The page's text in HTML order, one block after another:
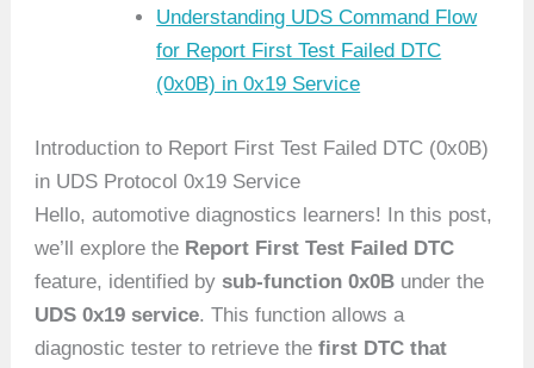
Understanding UDS Command Flow
for Report First Test Failed DTC
(0x0B) in 0x19 Service
Introduction to Report First Test Failed DTC (0x0B)
in UDS Protocol 0x19 Service
Hello, automotive diagnostics learners! In this post,
we’ll explore the Report First Test Failed DTC
feature, identified bysub-function 0x0B under the
UDS 0x19 service. This function allows a
diagnostic tester to retrieve thefirst DTC that